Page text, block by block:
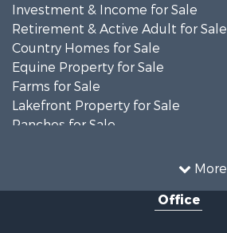
More
Investment & Income for Sale
Retirement & Active Adult for Sale
Country Homes for Sale
Equine Property for Sale
Farms for Sale
Lakefront Property for Sale
Ranches for Sale
Office